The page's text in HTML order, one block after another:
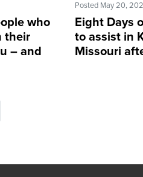
who
their
– and
Posted May 20,
Eight Days
to assist in
Missouri